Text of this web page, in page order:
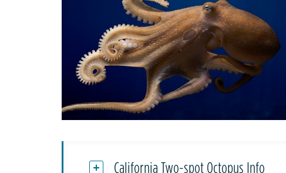
California Two-spot Octopus Info